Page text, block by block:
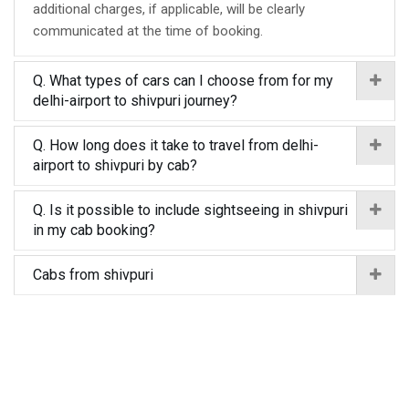
additional charges, if applicable, will be clearly
communicated at the time of booking.
Q. What types of cars can I choose from for my
delhi-airport to shivpuri journey?
Q. How long does it take to travel from delhi-
airport to shivpuri by cab?
Q. Is it possible to include sightseeing in shivpuri
in my cab booking?
Cabs from shivpuri